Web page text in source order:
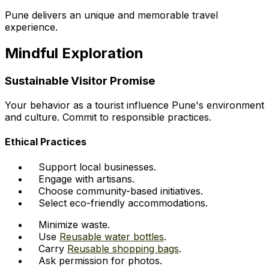
Pune delivers an unique and memorable travel
experience.
Mindful Exploration
Sustainable Visitor Promise
Your behavior as a tourist influence Pune's environment
and culture. Commit to responsible practices.
Ethical Practices
Support local businesses.
Engage with artisans.
Choose community-based initiatives.
Select eco-friendly accommodations.
Minimize waste.
Use Reusable water bottles.
Carry Reusable shopping bags.
Ask permission for photos.